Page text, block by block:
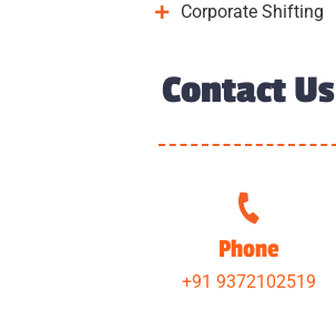
Corporate Shifting
Contact Us
Phone
+91 9372102519